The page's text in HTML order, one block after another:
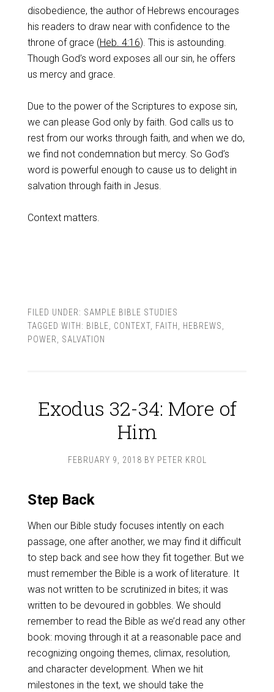
disobedience, the author of Hebrews encourages
his readers to draw near with confidence to the
throne of grace (Heb. 4:16). This is astounding.
Though God’s word exposes all our sin, he offers
us mercy and grace.
Due to the power of the Scriptures to expose sin,
we can please God only by faith. God calls us to
rest from our works through faith, and when we do,
we find not condemnation but mercy. So God’s
word is powerful enough to cause us to delight in
salvation through faith in Jesus.
Context matters.
FILED UNDER: SAMPLE BIBLE STUDIES
TAGGED WITH: BIBLE CONTEXT, FAITH HEBREWS
POWER
SALVATION
Exodus 32-34: More of
Him
FEBRUARY 9, 2018 BY PETER KROL
Step Back
When our Bible study focuses intently on each
passage, one after another, we may find it difficult
to step back and see how they fit together. But we
must remember the Bible is a work of literature. It
was not written to be scrutinized in bites; it was
written to be devoured in gobbles. We should
remember to read the Bible as we’d read any other
book: moving through it at a reasonable pace and
recognizing ongoing themes, climax, resolution,
and character development. When we hit
milestones in the text, we should take the